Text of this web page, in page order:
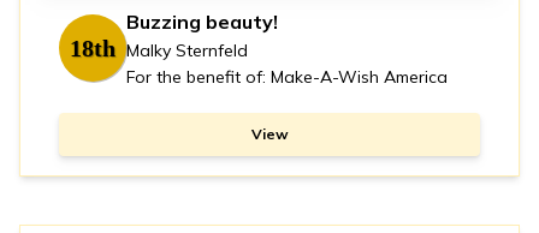
18th
Buzzing beauty!
Malky Sternfeld
For the benefit of: Make-A-Wish America
View